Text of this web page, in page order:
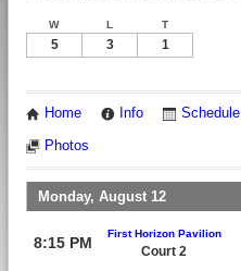
W L T
5 3 1
Home Info Schedule
Photos
Monday, August 12
8:15 PM
First Horizon Pavilion
Court 2